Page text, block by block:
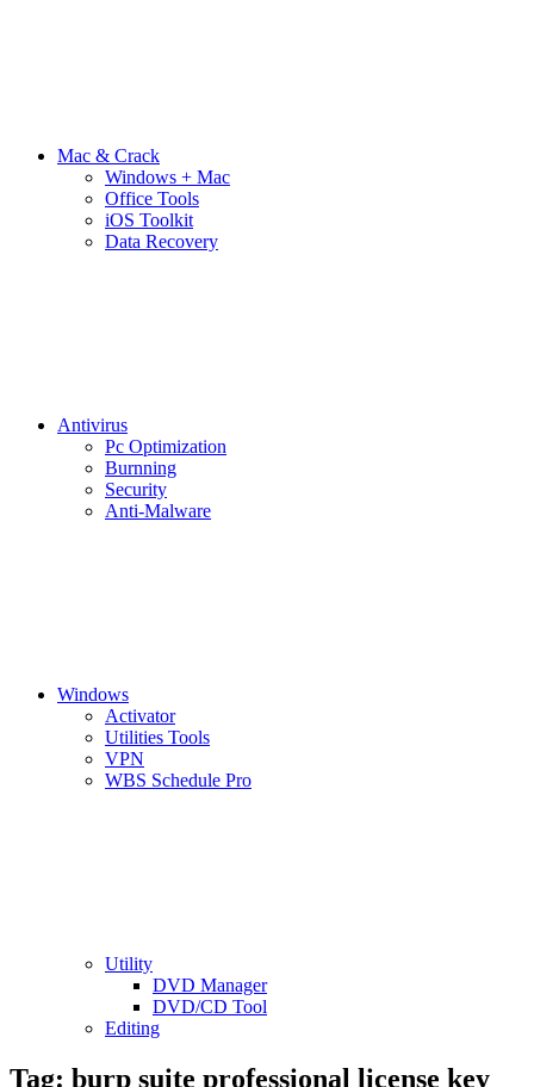
Mac & Crack
Windows + Mac
Office Tools
iOS Toolkit
Data Recovery
Antivirus
Pc Optimization
Burnning
Security
Anti-Malware
Windows
Activator
Utilities Tools
VPN
WBS Schedule Pro
Utility
DVD Manager
DVD/CD Tool
Editing
Tag: burp suite professional license key